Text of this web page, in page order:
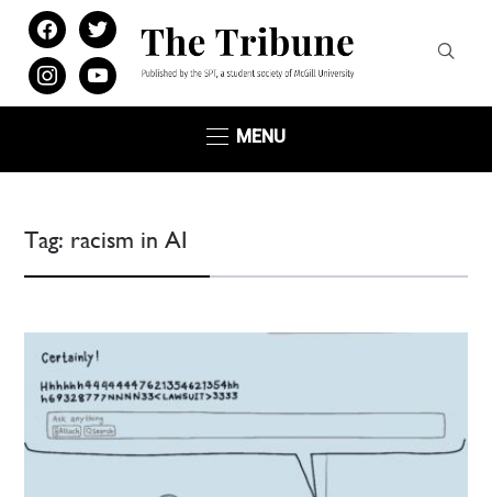
facebooktwitter
instagramyoutube
MENU
Tag: racism in AI